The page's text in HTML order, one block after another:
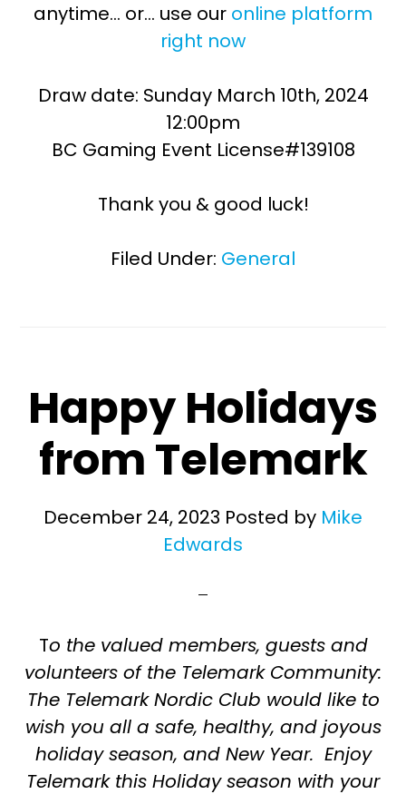
anytime… or… use our online platform
right now
Draw date: Sunday March 10th, 2024
12:00pm
BC Gaming Event License#139108
Thank you & good luck!
Filed Under: General
Happy Holidays
from Telemark
December 24, 2023 Posted by Mike
Edwards
To the valued members, guests and
volunteers of the Telemark Community:
The Telemark Nordic Club would like to
wish you all a safe, healthy, and joyous
holiday season, and New Year. Enjoy
Telemark this Holiday season with your